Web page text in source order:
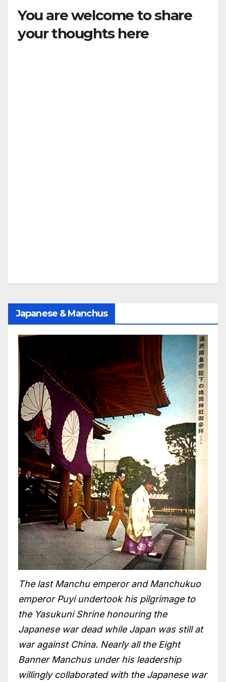
You are welcome to share
your thoughts here
Japanese & Manchus
The last Manchu emperor and Manchukuo
emperor Puyi undertook his pilgrimage to
the Yasukuni Shrine honouring the
Japanese war dead while Japan was still at
war against China. Nearly all the Eight
Banner Manchus under his leadership
willingly collaborated with the Japanese war